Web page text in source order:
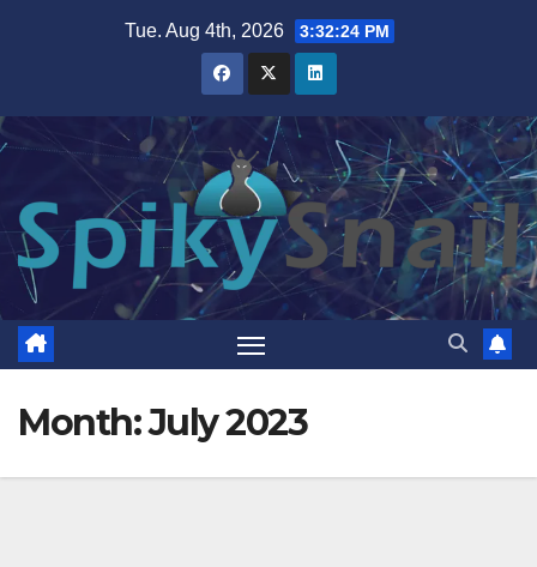
Tue. Aug 4th, 2026 3:32:25 PM
Month:July 2023